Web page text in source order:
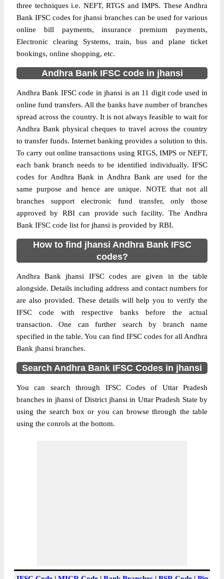
three techniques i.e. NEFT, RTGS and IMPS. These Andhra
Bank IFSC codes for jhansi branches can be used for various
online bill payments, insurance premium payments,
Electronic clearing Systems, train, bus and plane ticket
bookings, online shopping, etc.
Andhra Bank IFSC code in jhansi
Andhra Bank IFSC code in jhansi is an 11 digit code used in
online fund transfers. All the banks have number of branches
spread across the country. It is not always feasible to wait for
Andhra Bank physical cheques to travel across the country
to transfer funds. Internet banking provides a solution to this.
To carry out online transactions using RTGS, IMPS or NEFT,
each bank branch needs to be identified individually. IFSC
codes for Andhra Bank in Andhra Bank are used for the
same purpose and hence are unique. NOTE that not all
branches support electronic fund transfer, only those
approved by RBI can provide such facility. The Andhra
Bank IFSC code list for jhansi is provided by RBI.
How to find jhansi Andhra Bank IFSC
codes?
Andhra Bank jhansi IFSC codes are given in the table
alongside. Details including address and contact numbers for
are also provided. These details will help you to verify the
IFSC code with respective banks before the actual
transaction. One can further search by branch name
specified in the table. You can find IFSC codes for all Andhra
Bank jhansi branches.
Search Andhra Bank IFSC Codes in jhansi
You can search through IFSC Codes of Uttar Pradesh
branches in jhansi of District jhansi in Uttar Pradesh State by
using the search box or you can browse through the table
using the conrols at the bottom.